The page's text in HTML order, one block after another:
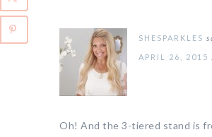
SHESPARKLES
APRIL 26, 2015
Oh! And the 3-tiered stand is